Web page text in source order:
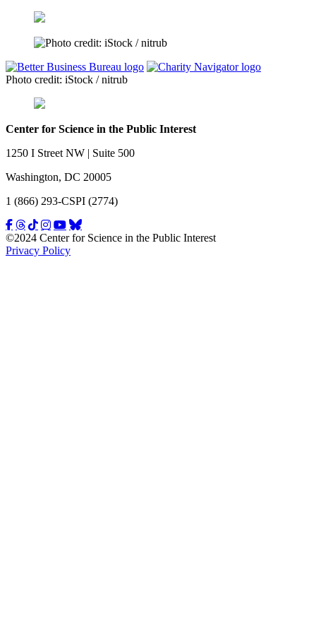
Photo credit: iStock / nitrub
Center for Science in the Public Interest
1250 I Street NW | Suite 500
Washington, DC 20005
1 (866) 293-CSPI (2774)
©2024 Center for Science in the Public Interest
Privacy Policy